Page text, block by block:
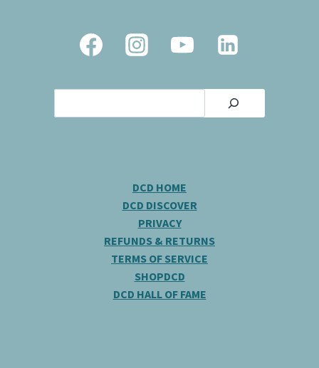
DCD HOME
DCD DISCOVER
PRIVACY
REFUNDS & RETURNS
TERMS OF SERVICE
SHOPDCD
DCD HALL OF FAME